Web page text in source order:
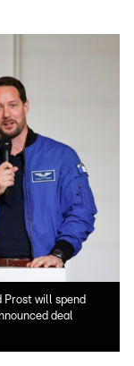
Prost will spend
deal